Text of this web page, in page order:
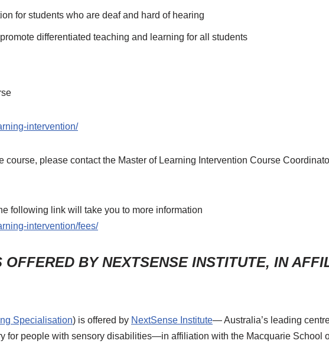
for students who are deaf and hard of hearing
differentiated teaching and learning for all students
intervention/
course, please contact the Master of Learning Intervention Course
following link will take you to more information
intervention/fees/
BY NEXTSENSE INSTITUTE, IN
Specialisation) is offered by NextSense Institute— Australia’s leading
for people with sensory disabilities—in affiliation with the Macquarie School